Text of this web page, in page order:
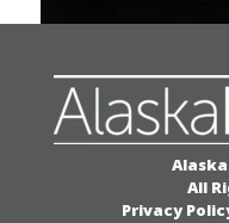
All
Privacy